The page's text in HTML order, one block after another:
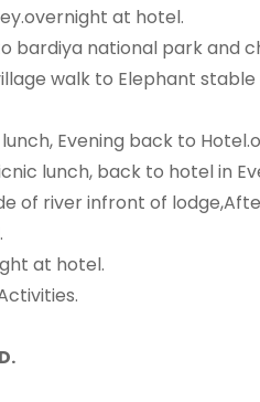
at hotel.
bardiya national park and
walk to Elephant
Evening back to
lunch, back to hotel in
of river infront of
at hotel.